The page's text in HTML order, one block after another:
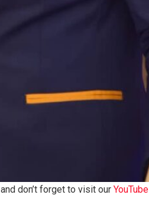
and don’t forget to visit ourYouTube